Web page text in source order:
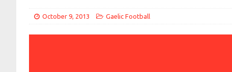
October 9, 2013 Gaelic Football